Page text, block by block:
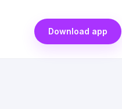
Download app